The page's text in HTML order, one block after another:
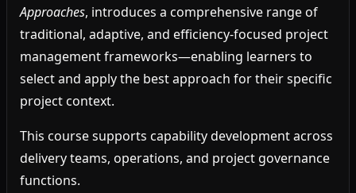
Approaches, introduces a comprehensive range of
traditional, adaptive, and efficiency-focused project
management frameworks—enabling learners to
select and apply the best approach for their specific
project context.
This course supports capability development across
delivery teams, operations, and project governance
functions.